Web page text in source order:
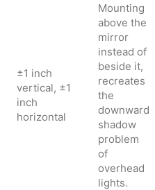
±1 inch
vertical, ±1
inch
horizontal
Mounting
above the
mirror
instead of
beside it,
recreates
the
downward
shadow
problem
of
overhead
lights.